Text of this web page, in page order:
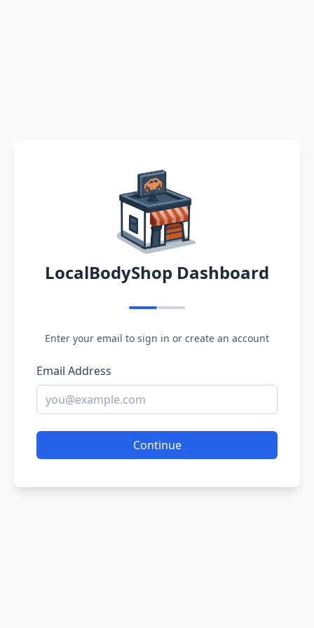
LocalBodyShop Dashboard
Enter your email to sign in or create an account
Email Address
Continue